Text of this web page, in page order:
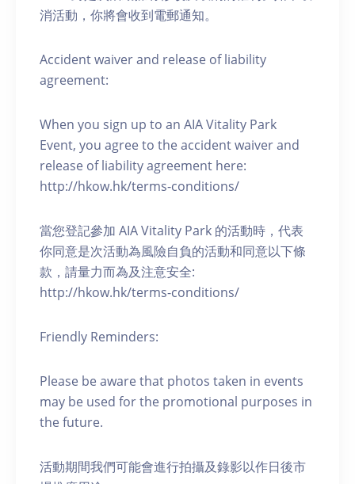
消活動，你將會收到電郵通知。
Accident waiver and release of liability
agreement:
When you sign up to an AIA Vitality Park
Event, you agree to the accident waiver and
release of liability agreement here:
http://hkow.hk/terms-conditions/
當您登記參加 AIA Vitality Park 的活動時，代表
你同意是次活動為風險自負的活動和同意以下條
款，請量力而為及注意安全:
http://hkow.hk/terms-conditions/
Friendly Reminders:
Please be aware that photos taken in events
may be used for the promotional purposes in
the future.
活動期間我們可能會進行拍攝及錄影以作日後市